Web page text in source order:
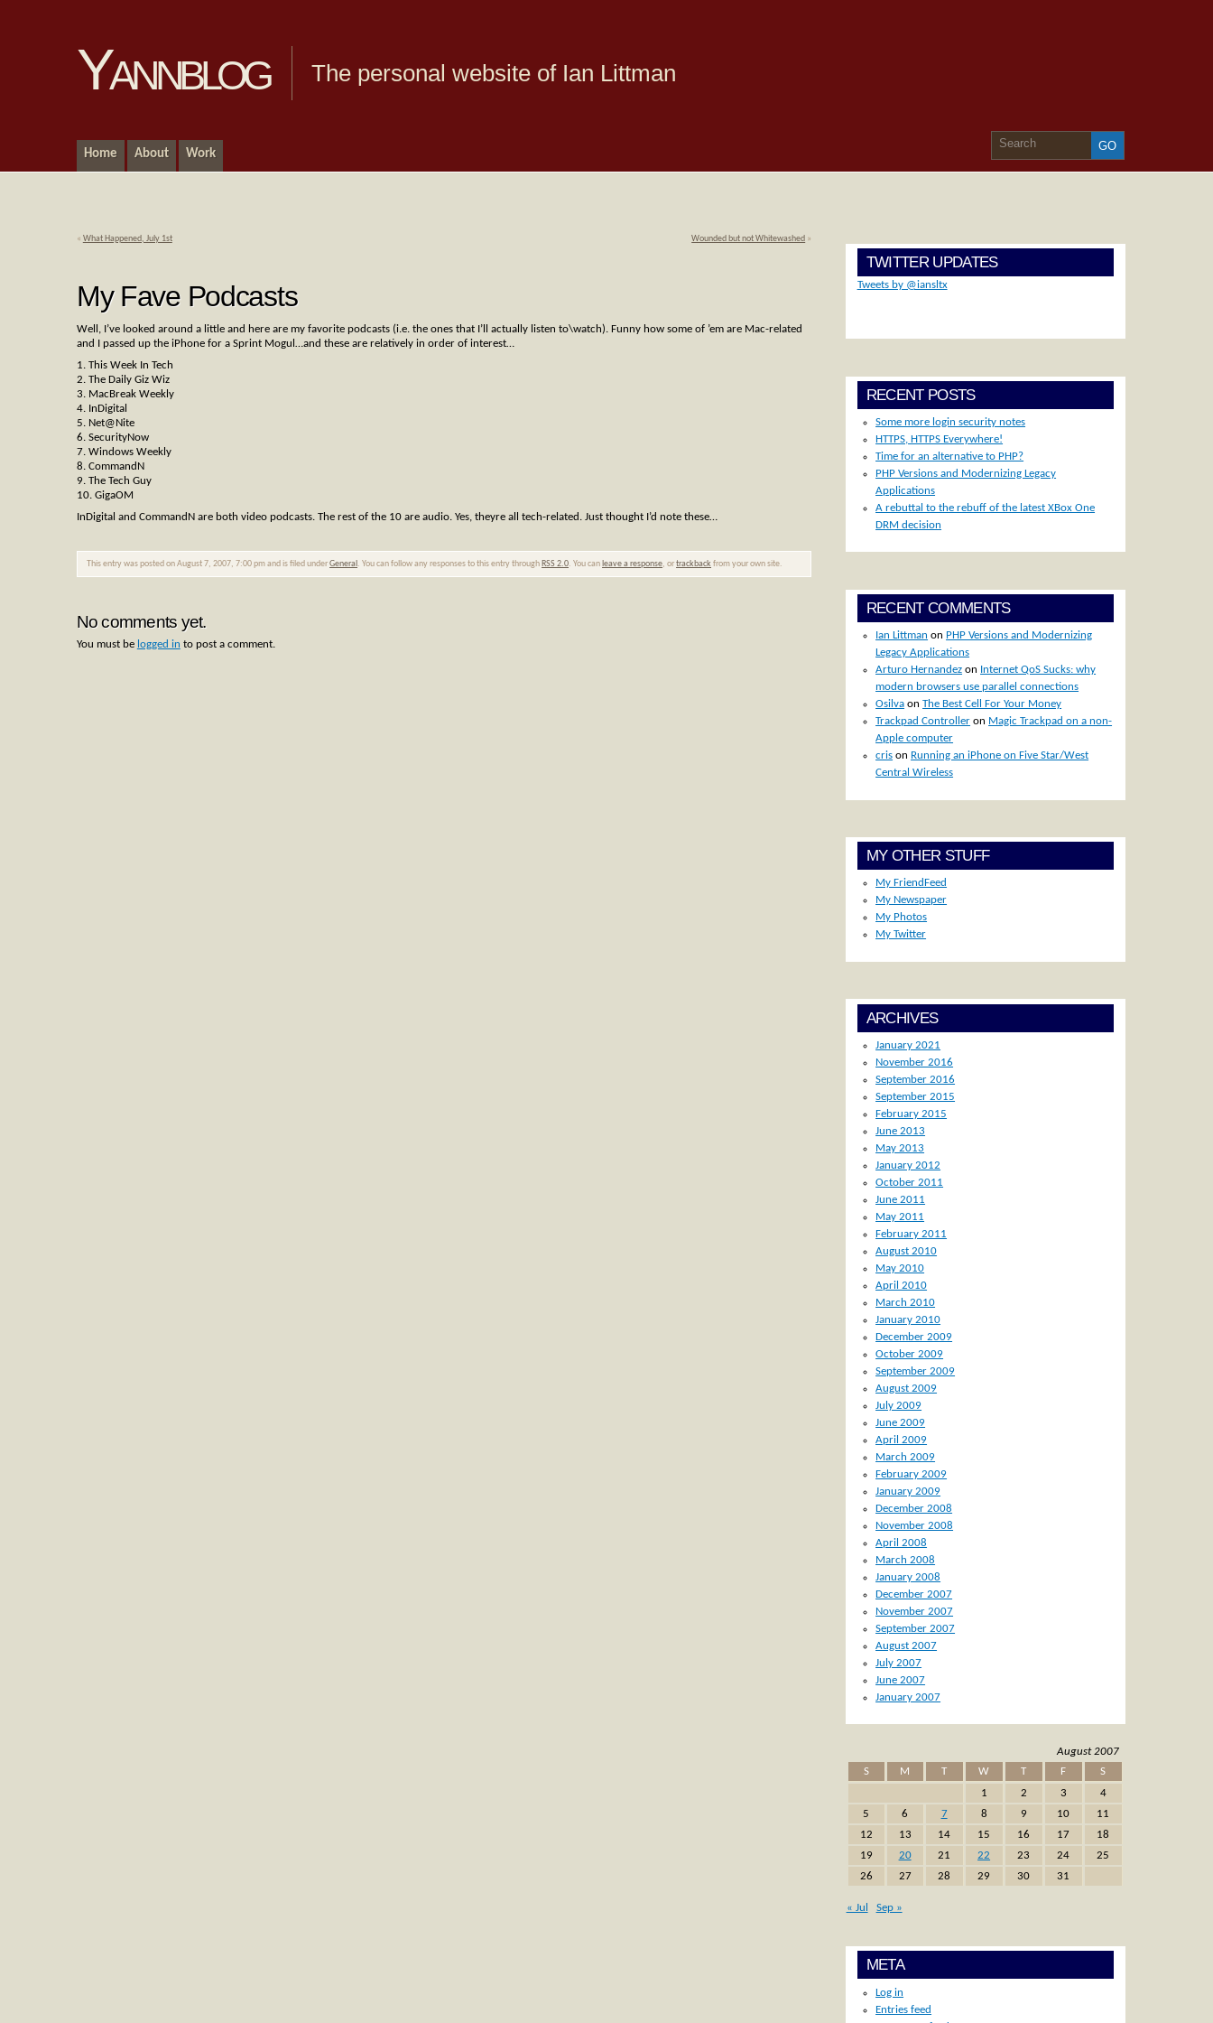
Yannblog The personal website of Ian Littman
Home About Work
« What Happened, July 1st Wounded but not Whitewashed »
My Fave Podcasts
Well, I’ve looked around a little and here are my favorite podcasts (i.e. the ones that I’ll actually listen to\watch). Funny how some of ’em are Mac-related
and I passed up the iPhone for a Sprint Mogul…and these are relatively in order of interest…
1. This Week In Tech
2. The Daily Giz Wiz
3. MacBreak Weekly
4. InDigital
5. Net@Nite
6. SecurityNow
7. Windows Weekly
8. CommandN
9. The Tech Guy
10. GigaOM
InDigital and CommandN are both video podcasts. The rest of the 10 are audio. Yes, theyre all tech-related. Just thought I’d note these…
This entry was posted on August 7, 2007, 7:00 pm and is filed underGeneral. You can follow any responses to this entry throughRSS 2.0. You canleave a response, ortrackback from your own site.
No comments yet.
You must be logged in to post a comment.
TWITTER UPDATES
Tweets by @iansltx
RECENT POSTS
Some more login security notes
HTTPS, HTTPS Everywhere!
Time for an alternative to PHP?
PHP Versions and Modernizing Legacy
Applications
A rebuttal to the rebuff of the latest XBox One
DRM decision
RECENT COMMENTS
Ian Littman on PHP Versions and Modernizing
Legacy Applications
Arturo Hernandez on Internet QoS Sucks: why
modern browsers use parallel connections
Osilva onThe Best Cell For Your Money
Trackpad Controller on Magic Trackpad on a non-
Apple computer
cris on Running an iPhone on Five Star/West
Central Wireless
MY OTHER STUFF
My FriendFeed
My Newspaper
My Photos
My Twitter
ARCHIVES
January 2021
November 2016
September 2016
September 2015
February 2015
June 2013
May 2013
January 2012
October 2011
June 2011
May 2011
February 2011
August 2010
May 2010
April 2010
March 2010
January 2010
December 2009
October 2009
September 2009
August 2009
July 2009
June 2009
April 2009
March 2009
February 2009
January 2009
December 2008
November 2008
April 2008
March 2008
January 2008
December 2007
November 2007
September 2007
August 2007
July 2007
June 2007
January 2007
August 2007
S
M T W T F
S
1
2 3
4
5
6 7 8 9 10
11
12
13 14 15 16 17
18
19
20 21 22 23 24
25
26
27 28 29 30 31
« Jul Sep »
META
Log in
Entries feed